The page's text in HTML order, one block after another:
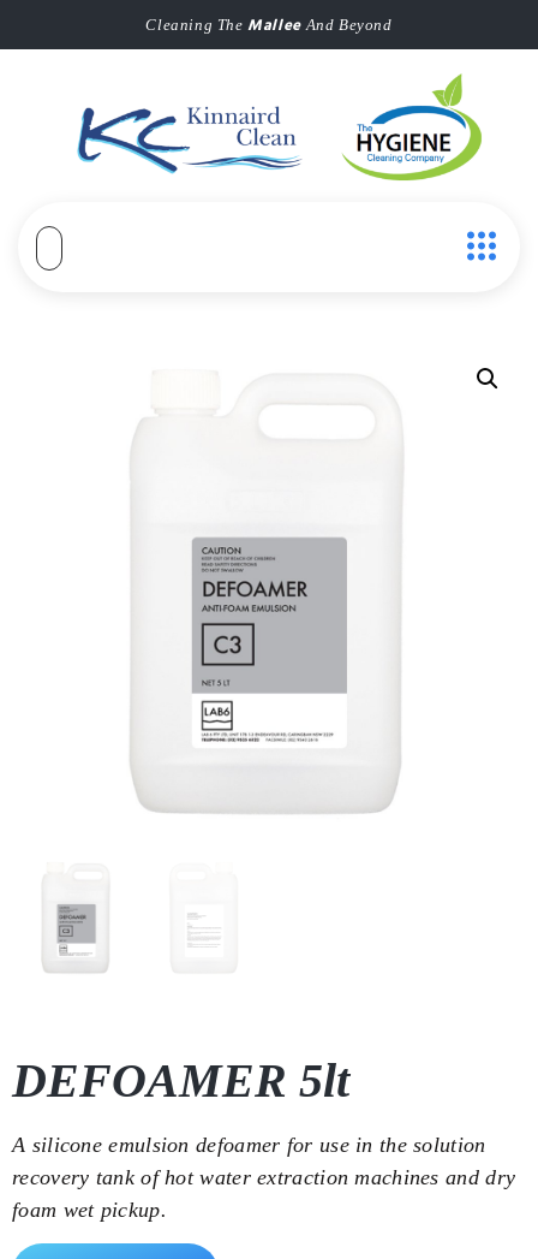
Cleaning TheMalleeAnd Beyond
DEFOAMER 5lt
A silicone emulsion defoamer for use in the solution
recovery tank of hot water extraction machines and dry
foam wet pickup.